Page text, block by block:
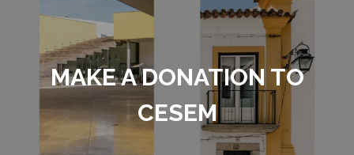
MAKE A DONATION TO
CESEM